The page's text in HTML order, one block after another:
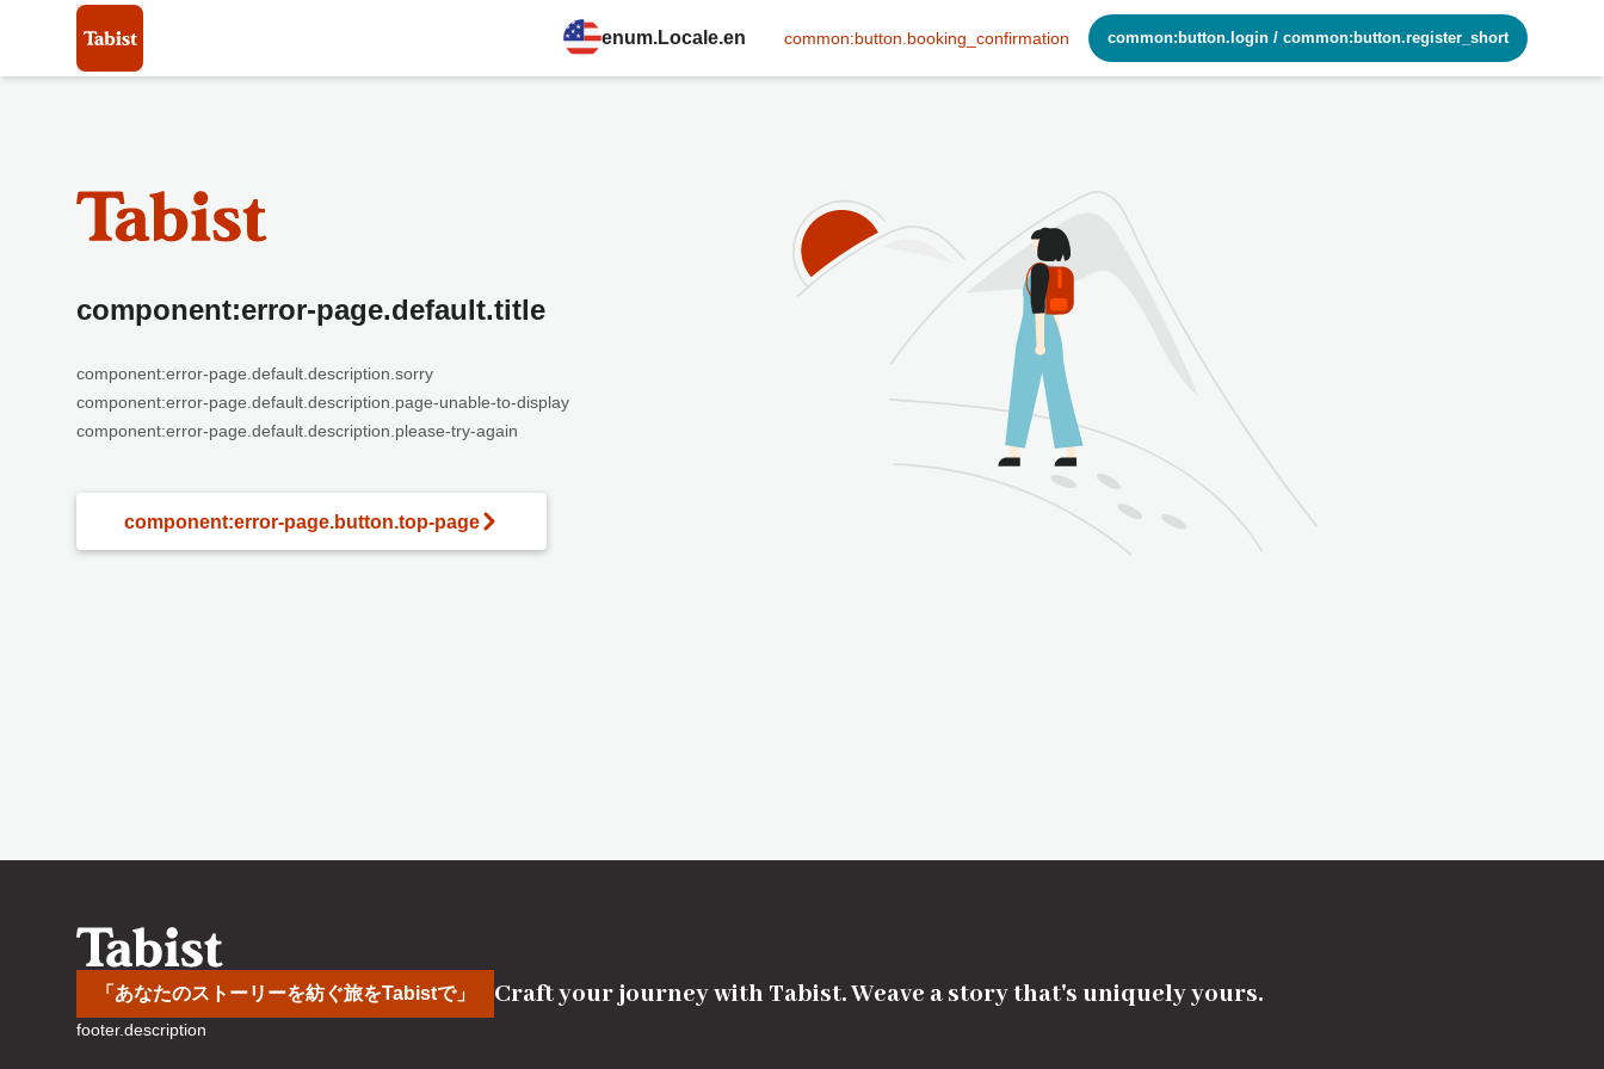
enum.Locale.en common:button.booking_confirmation common:button.login / common:button.register_short
component:error-page.default.title
component:error-page.default.description.sorry
component:error-page.default.description.page-unable-to-display
component:error-page.default.description.please-try-again
component:error-page.button.top-page
「あなたのストーリーを紡ぐ旅をTabistで」 Craft your journey with Tabist. Weave a story that's uniquely yours.
footer.description